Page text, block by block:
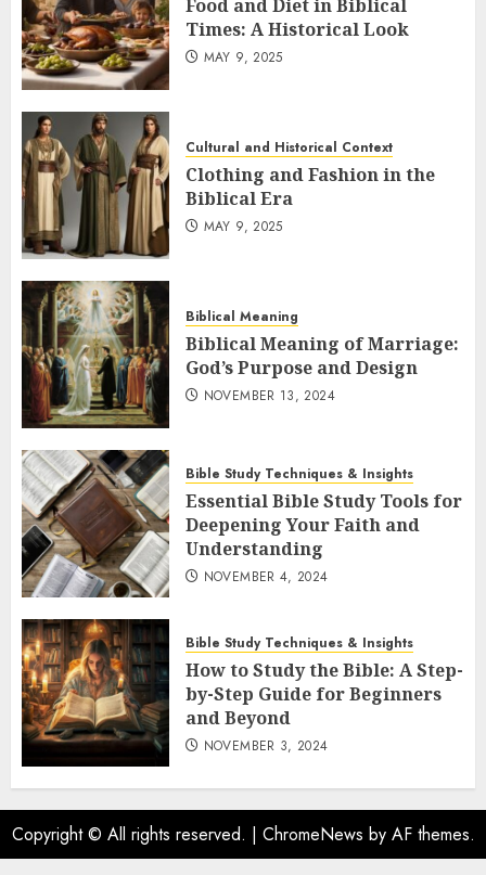
Food and Diet in Biblical
Times: A Historical Look
MAY 9, 2025
Cultural and Historical Context
Clothing and Fashion in the
Biblical Era
MAY 9, 2025
Biblical Meaning
Biblical Meaning of Marriage:
God’s Purpose and Design
NOVEMBER 13, 2024
Bible Study Techniques & Insights
Essential Bible Study Tools for
Deepening Your Faith and
Understanding
NOVEMBER 4, 2024
Bible Study Techniques & Insights
How to Study the Bible: A Step-
by-Step Guide for Beginners
and Beyond
NOVEMBER 3, 2024
Copyright © All rights reserved. | ChromeNews by AF themes.